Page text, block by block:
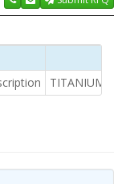
TITANIUM